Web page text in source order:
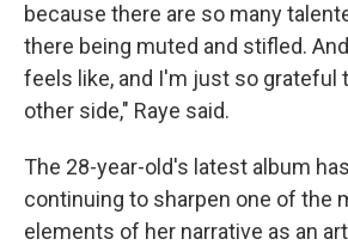
because there are so many
there being muted and stifled.
feels like, and I'm just so grateful
other side," Raye said.
The 28-year-old's latest album
continuing to sharpen one of the
elements of her narrative as an